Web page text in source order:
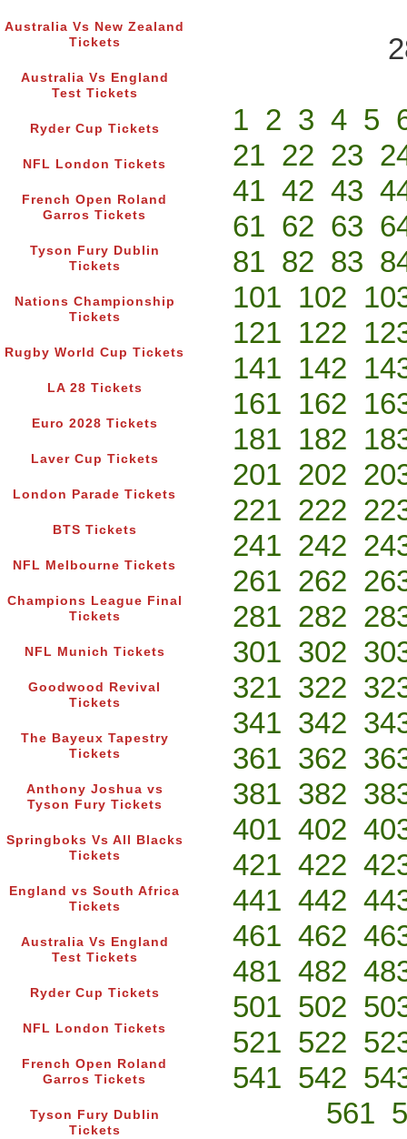
Australia Vs New Zealand
Tickets
Australia Vs England
Test Tickets
Ryder Cup Tickets
NFL London Tickets
French Open Roland
Garros Tickets
Tyson Fury Dublin
Tickets
Nations Championship
Tickets
Rugby World Cup Tickets
LA 28 Tickets
Euro 2028 Tickets
Laver Cup Tickets
London Parade Tickets
BTS Tickets
NFL Melbourne Tickets
Champions League Final
Tickets
NFL Munich Tickets
Goodwood Revival
Tickets
The Bayeux Tapestry
Tickets
Anthony Joshua vs
Tyson Fury Tickets
Springboks Vs All Blacks
Tickets
England vs South Africa
Tickets
Australia Vs England
Test Tickets
Ryder Cup Tickets
NFL London Tickets
French Open Roland
Garros Tickets
Tyson Fury Dublin
Tickets
1 2 3 4 5
21 22 23
41 42 43
61 62 63
81 82 83
101 102
121 122
141 142
161 162
181 182
201 202
221 222
241 242
261 262
281 282
301 302
321 322
341 342
361 362
381 382
401 402
421 422
441 442
461 462
481 482
501 502
521 522
541 542
561